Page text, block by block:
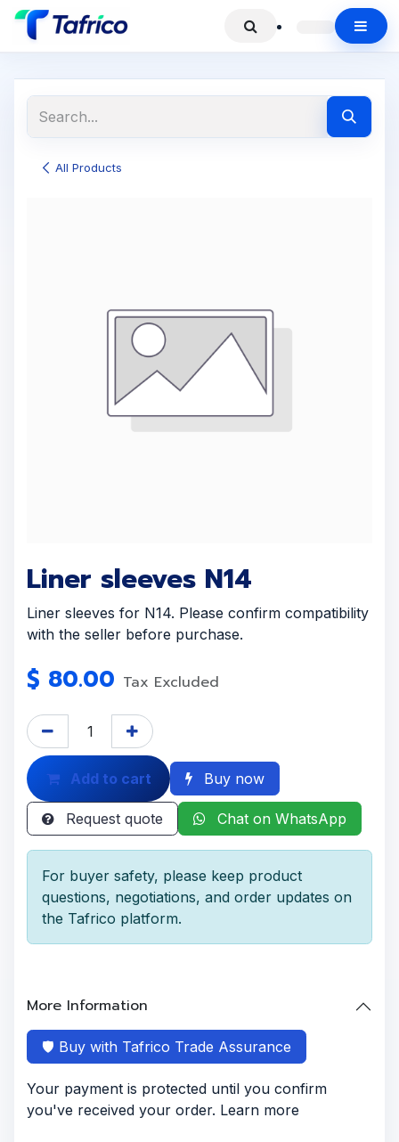
All Products
Liner sleeves N14
Liner sleeves for N14. Please confirm compatibility
with the seller before purchase.
$ 80.00 Tax Excluded
Add to cart Buy now
Request quote Chat on WhatsApp
For buyer safety, please keep product
questions, negotiations, and order updates on
the Tafrico platform.
More Information
🛡️ Buy with Tafrico Trade Assurance
Your payment is protected until you confirm
you've received your order. Learn more